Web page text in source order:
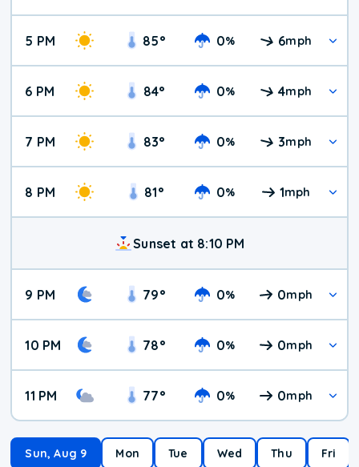
5 PM 85° 0% 6mph
6 PM 84° 0% 4mph
7 PM 83° 0% 3mph
8 PM 81° 0% 1mph
Sunset at 8:10 PM
9 PM 79° 0% 0mph
10 PM 78° 0% 0mph
11 PM 77° 0% 0mph
Sun, Aug 9 Mon Tue Wed Thu Fri